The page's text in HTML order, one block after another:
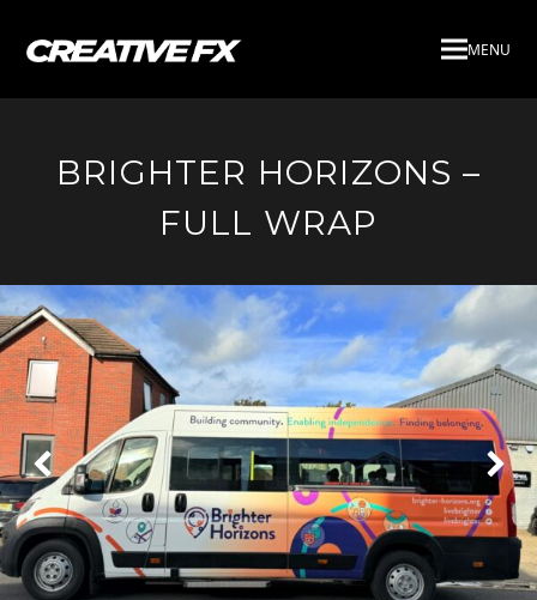
MENU
BRIGHTER HORIZONS –
FULL WRAP
Next
Slide